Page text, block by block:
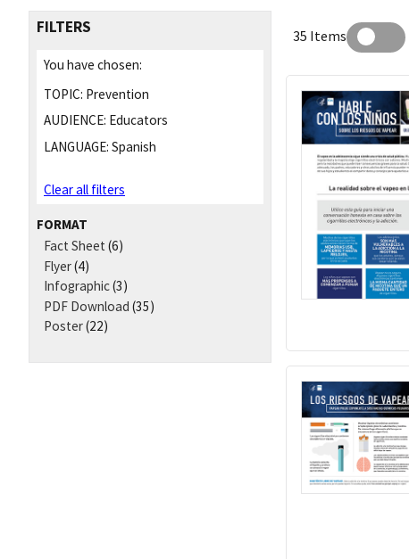
FILTERS
You have chosen:
TOPIC: Prevention
AUDIENCE: Educators
LANGUAGE: Spanish
Clear all filters
FORMAT
Fact Sheet (6)
Flyer(4)
Infographic(3)
PDF Download (35)
Poster(22)
35 Items